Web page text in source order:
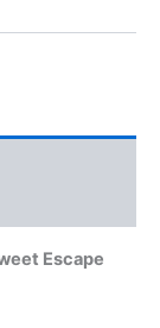
Escape